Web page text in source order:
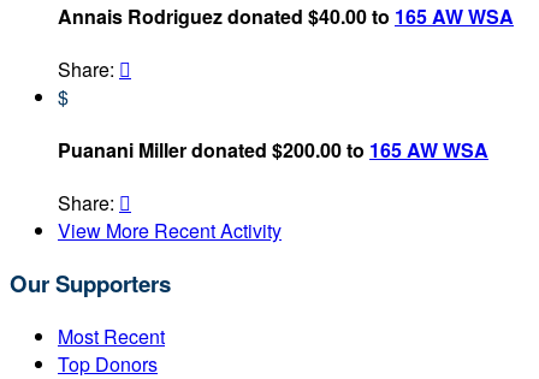
Annais Rodriguez donated $40.00 to 165 AW WSA
Share: 
$
Puanani Miller donated $200.00 to 165 AW WSA
Share: 
View More Recent Activity
Our Supporters
Most Recent
Top Donors